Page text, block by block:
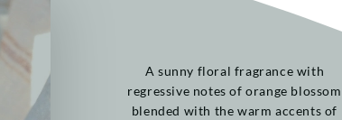
A sunny floral fragrance with
regressive notes of orange blossom
blended with the warm accents of